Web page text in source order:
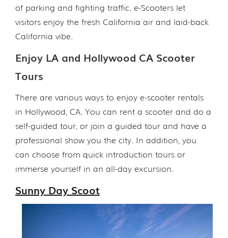
of parking and fighting traffic. e-Scooters let
visitors enjoy the fresh California air and laid-back
California vibe.
Enjoy LA and Hollywood CA Scooter
Tours
There are various ways to enjoy e-scooter rentals
in Hollywood, CA. You can rent a scooter and do a
self-guided tour, or join a guided tour and have a
professional show you the city. In addition, you
can choose from quick introduction tours or
immerse yourself in an all-day excursion.
Sunny Day Scoot